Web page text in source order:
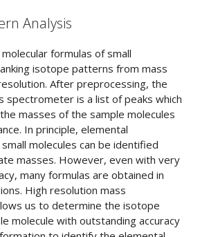
Analysis
formulas of small
isotope patterns from mass
After preprocessing, the
spectrometer is a list of peaks which
masses of the sample molecules
In principle, elemental
molecules can be identified
masses. However, even with very
many formulas are obtained in
High resolution mass
us to determine the isotope
molecule with outstanding accuracy